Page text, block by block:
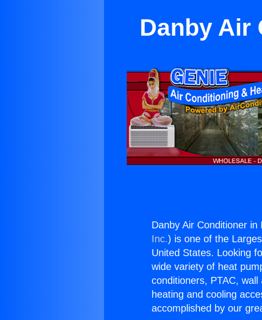
Danby Air
Danby Air Conditioner in
Inc.) is one of the
United States. Looking
wide variety of heat
conditioners, PTAC,
heating and cooling
accomplished by our